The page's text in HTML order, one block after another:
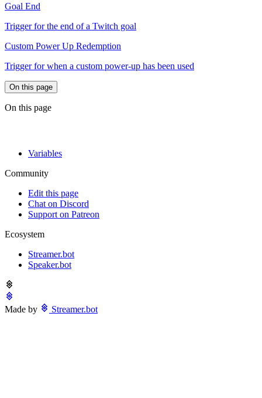
Goal End
Trigger for the end of a Twitch goal
Custom Power Up Redemption
Trigger for when a custom power-up has been used
On this page
On this page
Variables
Community
Edit this page
Chat on Discord
Support on Patreon
Ecosystem
Streamer.bot
Speaker.bot
Made by Streamer.bot